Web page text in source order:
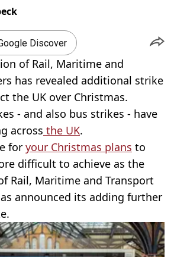
Discover
of Rail, Maritime and
has revealed additional strike
the UK over Christmas.
- and also bus strikes - have
across the UK.
for your Christmas plans to
difficult to achieve as the
Rail, Maritime and Transport
announced its adding further